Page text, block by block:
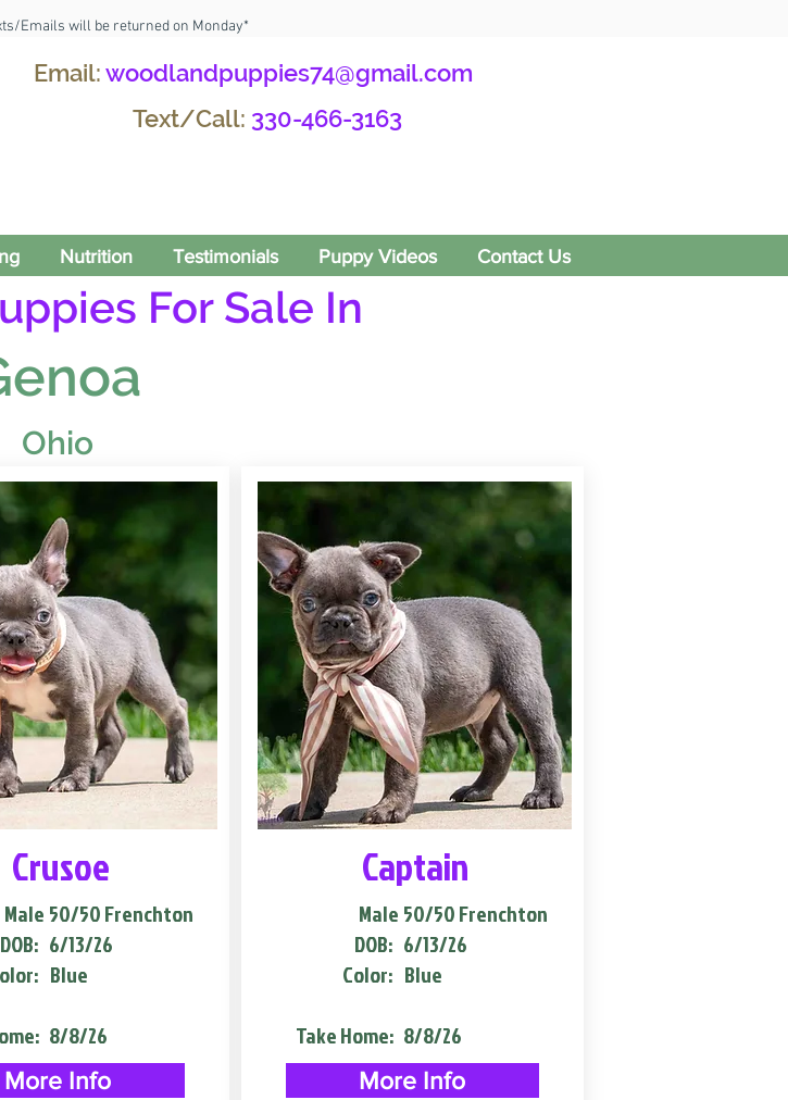
Emails will be returned on Monday*
Email:woodlandpuppies74@gmail.com
Text/Call: 330-466-3163
Nutrition Testimonials Puppy Videos Contact Us
For Sale In
Ohio
Crusoe
Male
DOB:
50/50 Frenchton
6/13/26
Blue
8/8/26
More Info
Captain
Male
DOB:
Color:
50/50 Frenchton
6/13/26
Blue
Take Home: 8/8/26
More Info